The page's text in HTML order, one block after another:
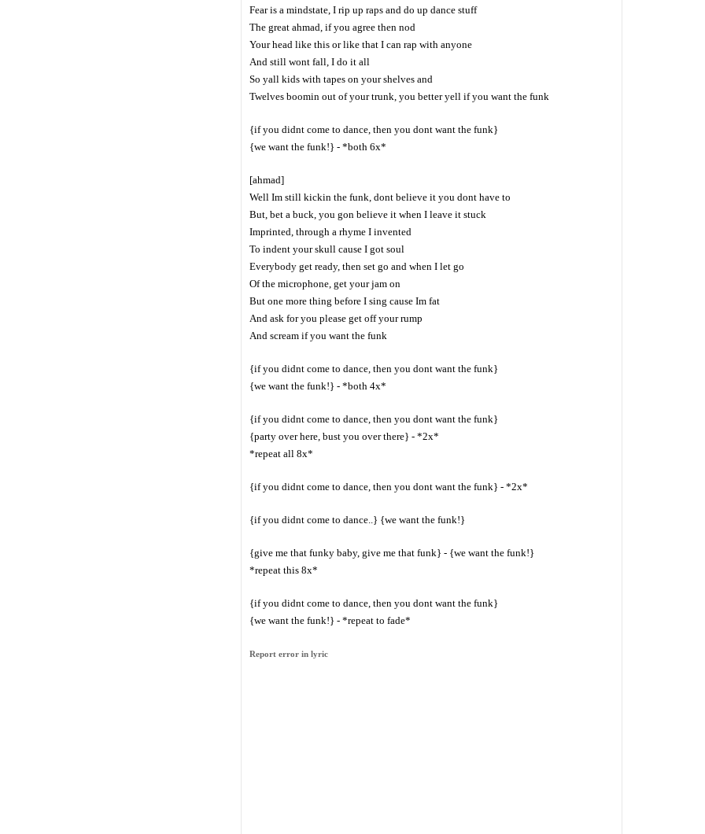
Fear is a mindstate, I rip up raps and do up dance stuff
The great ahmad, if you agree then nod
Your head like this or like that I can rap with anyone
And still wont fall, I do it all
So yall kids with tapes on your shelves and
Twelves boomin out of your trunk, you better yell if you want the funk
{if you didnt come to dance, then you dont want the funk}
{we want the funk!} - *both 6x*
[ahmad]
Well Im still kickin the funk, dont believe it you dont have to
But, bet a buck, you gon believe it when I leave it stuck
Imprinted, through a rhyme I invented
To indent your skull cause I got soul
Everybody get ready, then set go and when I let go
Of the microphone, get your jam on
But one more thing before I sing cause Im fat
And ask for you please get off your rump
And scream if you want the funk
{if you didnt come to dance, then you dont want the funk}
{we want the funk!} - *both 4x*
{if you didnt come to dance, then you dont want the funk}
{party over here, bust you over there} - *2x*
*repeat all 8x*
{if you didnt come to dance, then you dont want the funk} - *2x*
{if you didnt come to dance..} {we want the funk!}
{give me that funky baby, give me that funk} - {we want the funk!}
*repeat this 8x*
{if you didnt come to dance, then you dont want the funk}
{we want the funk!} - *repeat to fade*
Report error in lyric